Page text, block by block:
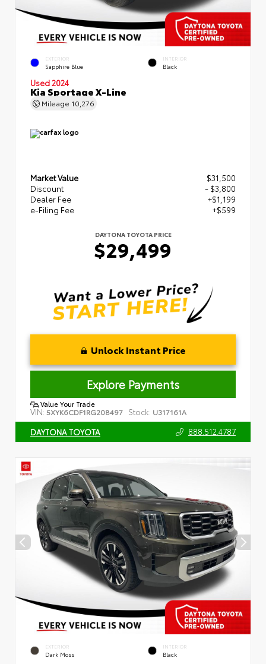
EXTERIOR
Sapphire Blue
INTERIOR
Black
Used 2024
Kia Sportage X-Line
Mileage 10,276
Market Value
$31,500
Discount
- $3,800
Dealer Fee
+$1,199
e-Filing Fee
+$599
DAYTONA TOYOTA PRICE
$29,499
Unlock Instant Price
Explore Payments
Value Your Trade
VIN: 5XYK6CDF1RG208497 Stock: U317161A
DAYTONA TOYOTA 888.512.4787
EXTERIOR
Dark Moss
INTERIOR
Black